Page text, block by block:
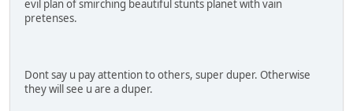
evil plan of smirching beautiful stunts planet with vain
pretenses.
Dont say u pay attention to others, super duper. Otherwise
they will see u are a duper.